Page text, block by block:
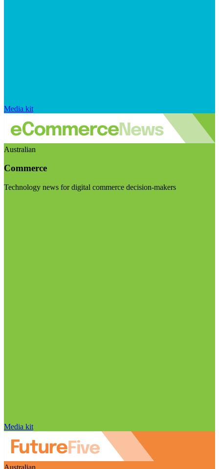
Media kit
Australian
Commerce
Technology news for digital commerce decision-makers
Media kit
Australian